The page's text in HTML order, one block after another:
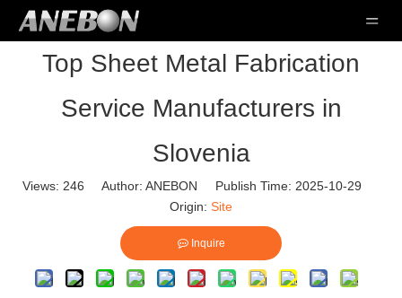
Top Sheet Metal Fabrication
Service Manufacturers in
Slovenia
Views: 246 Author: ANEBON Publish Time: 2025-10-29
Origin: Site
Inquire